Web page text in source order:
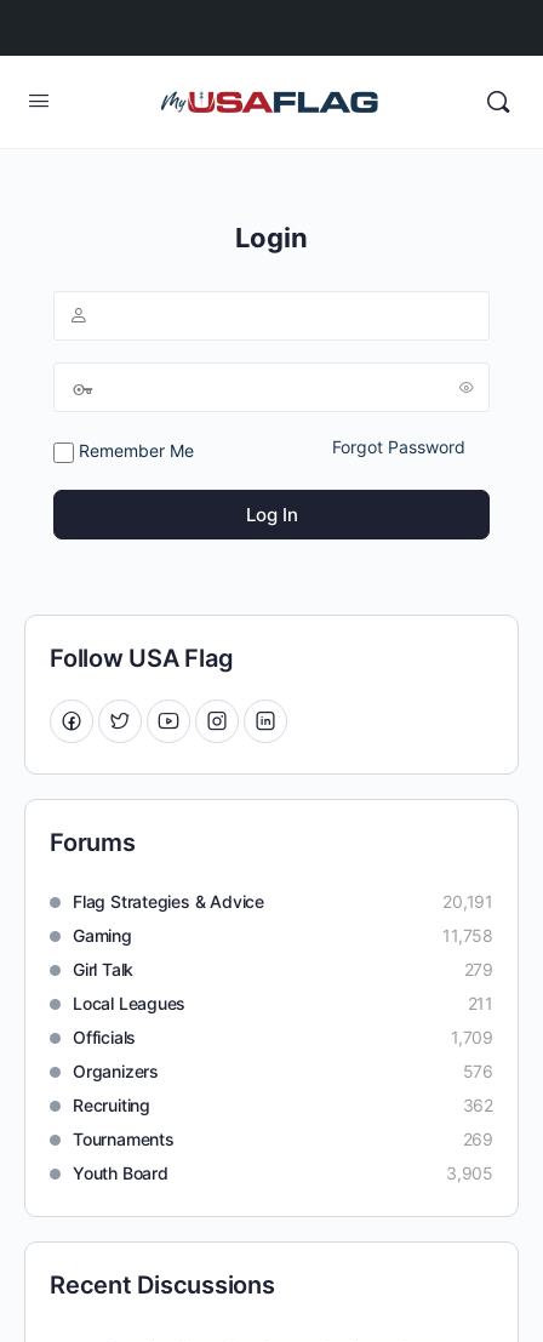
Login
Remember Me Forgot Password
Follow USA Flag
Forums
Flag Strategies & Advice
20,191
Gaming
11,758
Girl Talk
279
Local Leagues
211
Officials
1,709
Organizers
576
Recruiting
362
Tournaments
269
Youth Board
3,905
Recent Discussions